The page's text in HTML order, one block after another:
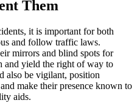
Them
it is important for both
and follow traffic laws.
mirrors and blind spots for
and yield the right of way to
also be vigilant, position
make their presence known to
aids.